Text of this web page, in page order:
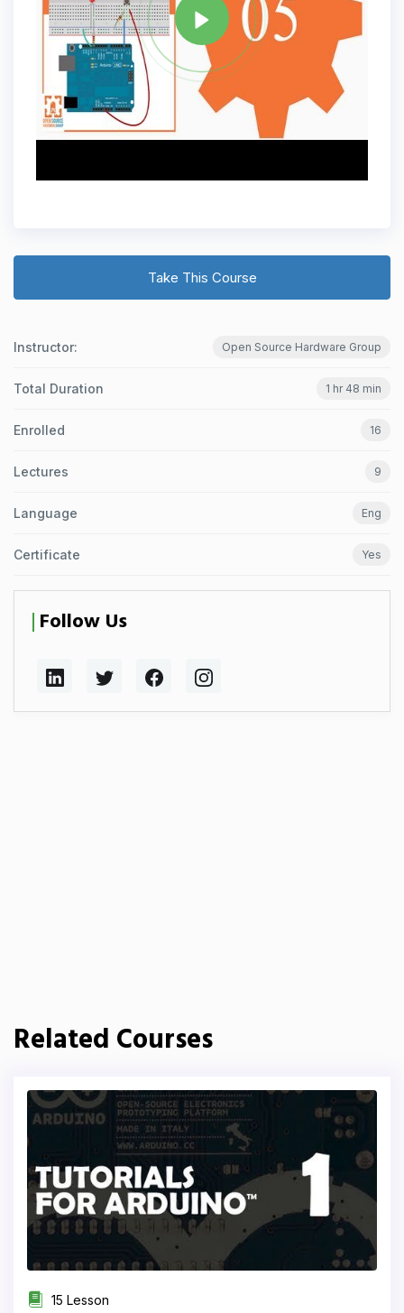
Take This Course
Instructor: Open Source Hardware Group
Total Duration 1 hr 48 min
Enrolled 16
Lectures 9
Language Eng
Certificate Yes
Follow Us
Related Courses
15 Lesson